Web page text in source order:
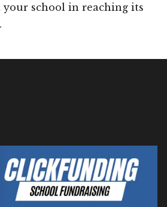
your school in reaching its